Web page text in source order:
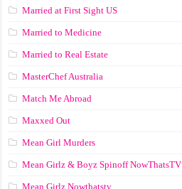
Married at First Sight US
Married to Medicine
Married to Real Estate
MasterChef Australia
Match Me Abroad
Maxxed Out
Mean Girl Murders
Mean Girlz & Boyz Spinoff NowThatsTV
Mean Girlz Nowthatstv